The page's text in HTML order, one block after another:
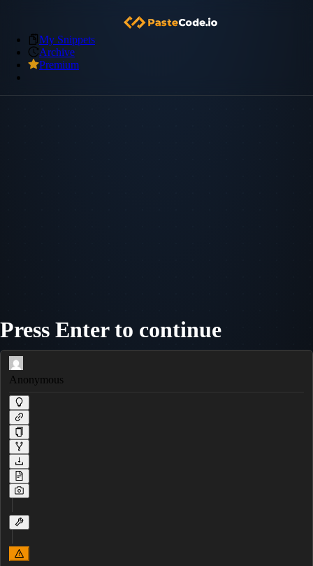
My Snippets
Archive
Premium
Press Enter to continue
Anonymous